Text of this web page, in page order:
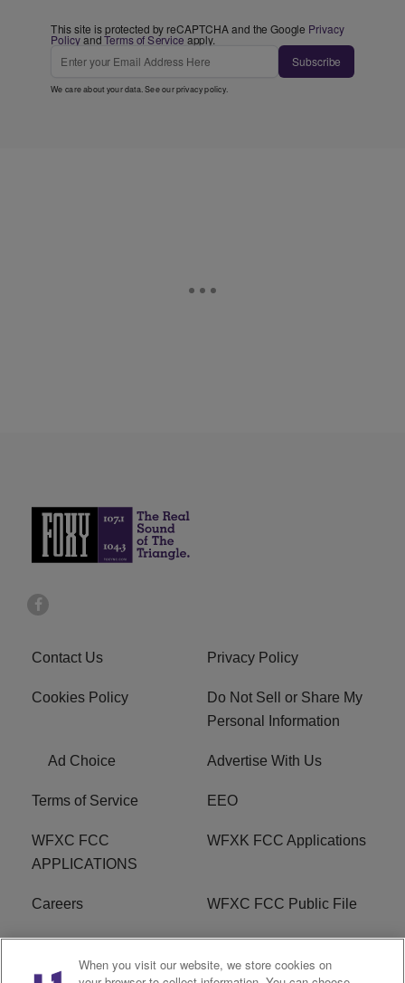
This site is protected by reCAPTCHA and the Google Privacy
PolicyandTerms of Service apply.
Subscribe
We care about your data. See ourprivacy policy.
Contact Us Privacy Policy
Cookies Policy
Do Not Sell or Share My
Personal Information
Ad Choice Advertise With Us
Terms of Service EEO
WFXC FCC
APPLICATIONS
WFXK FCC Applications
Careers WFXC FCC Public File
WFXK FCC PUBLIC
FILE
R1 Digital
When you visit our website, we store cookies on